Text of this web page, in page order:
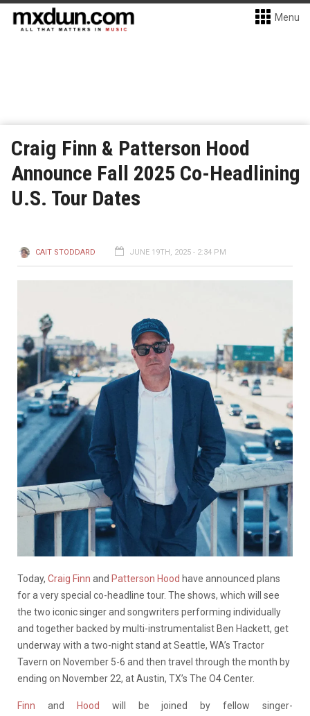
Menu
Craig Finn & Patterson Hood
Announce Fall 2025 Co-Headlining
U.S. Tour Dates
CAIT STODDARD JUNE 19TH, 2025 - 2:34 PM
Today, Craig Finn and Patterson Hood have announced plans
for a very special co-headline tour. The shows, which will see
the two iconic singer and songwriters performing individually
and together backed by multi-instrumentalist Ben Hackett, get
underway with a two-night stand at Seattle, WA’s Tractor
Tavern on November 5-6 and then travel through the month by
ending on November 22, at Austin, TX’s The O4 Center.
Finn and Hood
will be joined by fellow singer-